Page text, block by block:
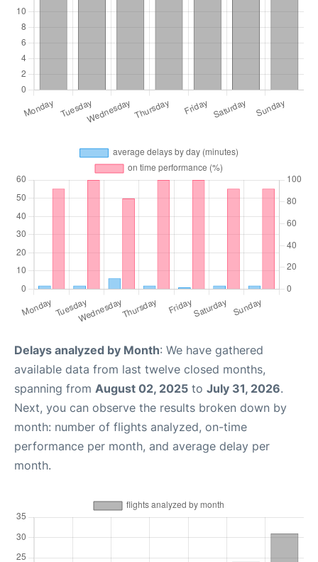
Delays analyzed by Month: We have gathered
available data from last twelve closed months,
spanning from August 02, 2025 to July 31, 2026.
Next, you can observe the results broken down by
month: number of flights analyzed, on-time
performance per month, and average delay per
month.